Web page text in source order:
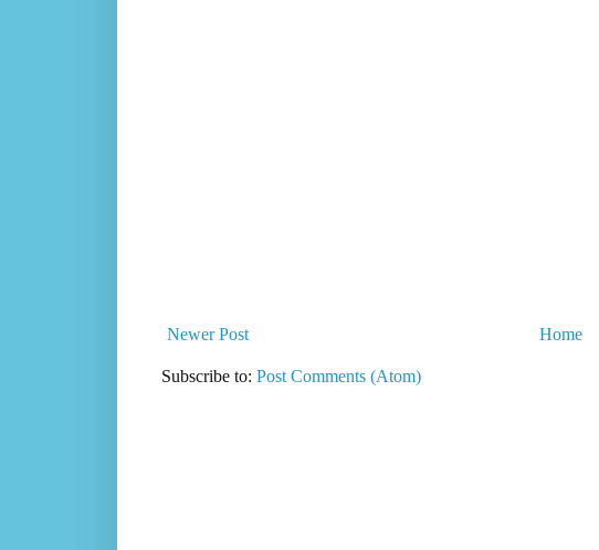
Newer Post Home
Subscribe to: Post Comments (Atom)